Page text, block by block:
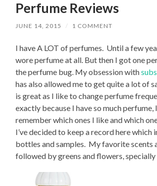
Perfume Reviews
JUNE 14, 2015 / 1 COMMENT
I have A LOT of perfumes. Until a few
wore perfume at all. But then I got one
the perfume bug. My obsession with
has also allowed me to get quite a lot of
is great as I like to change perfume
exactly because I have so much perfume,
remember which ones I like and which
I’ve decided to keep a record here which
bottles and samples. My favorite scents
followed by greens and flowers,